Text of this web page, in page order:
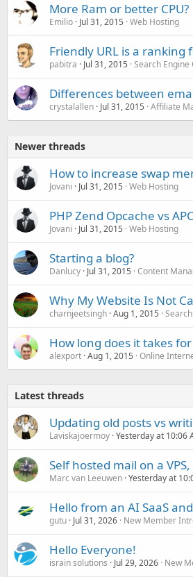
More Ram or better CPU?
Emilio Jul 31, 2015 Web Hosting
Friendly URL is a ranking
pabitra Jul 31, 2015 Search
Differences between
crystalallen Jul 31, 2015 Affiliate
Newer threads
How to increase swap
Jovani Jul 31, 2015 Web Hosting
PHP Zend Opcache vs
Jovani Jul 31, 2015 Web Hosting
Starting a blog?
Danlucy Jul 31, 2015 Content
Why My Website Is Not
charnjeetsingh Aug 1, 2015
How long does it takes
alexport Aug 1, 2015 Online
Latest threads
Updating old posts vs
Laviskajoermoy Yesterday at 10:06
Self hosted mail on a
Marc van Leeuwen Yesterday at
Hello from an AI SaaS
gutu Jul 31, 2026 New Member
Hello Everyone!
israin solutions Jul 29, 2026 New